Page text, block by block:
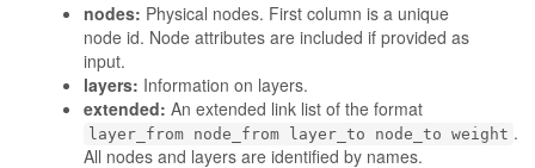
nodes: Physical nodes. First column is a unique
node id. Node attributes are included if provided as
input.
layers: Information on layers.
extended: An extended link list of the format
layer_from node_from layer_to node_to weight .
All nodes and layers are identified by names.